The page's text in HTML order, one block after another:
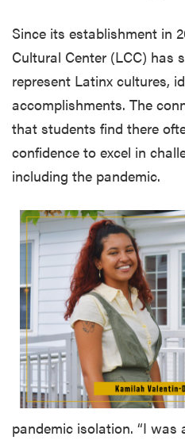
Since its establishment in
Cultural Center (LCC) has
represent Latinx cultures,
accomplishments. The
that students find there
confidence to excel in
including the pandemic.
pandemic isolation. “I